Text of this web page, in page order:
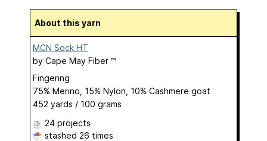
About this yarn
MCN Sock HT
by Cape May Fiber ™
Fingering
75% Merino, 15% Nylon, 10% Cashmere goat
452 yards / 100 grams
24 projects
stashed 26 times